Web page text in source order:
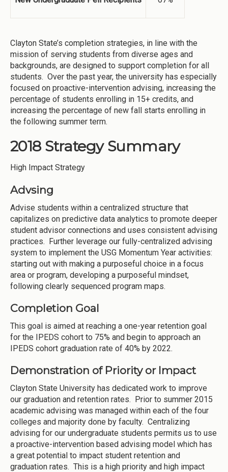
Clayton State’s completion strategies, in line with the
mission of serving students from diverse ages and
backgrounds, are designed to support completion for all
students. Over the past year, the university has especially
focused on proactive-intervention advising, increasing the
percentage of students enrolling in 15+ credits, and
increasing the percentage of new fall starts enrolling in
the following summer term.
2018 Strategy Summary
High Impact Strategy
Advsing
Advise students within a centralized structure that
capitalizes on predictive data analytics to promote deeper
student advisor connections and uses consistent advising
practices. Further leverage our fully-centralized advising
system to implement the USG Momentum Year activities:
starting out with making a purposeful choice in a focus
area or program, developing a purposeful mindset,
following clearly sequenced program maps.
Completion Goal
This goal is aimed at reaching a one-year retention goal
for the IPEDS cohort to 75% and begin to approach an
IPEDS cohort graduation rate of 40% by 2022.
Demonstration of Priority or Impact
Clayton State University has dedicated work to improve
our graduation and retention rates. Prior to summer 2015
academic advising was managed within each of the four
colleges and majority done by faculty. Centralizing
advising for our undergraduate students permits us to use
a proactive-intervention based advising model which has
a great potential to impact student retention and
graduation rates. This is a high priority and high impact